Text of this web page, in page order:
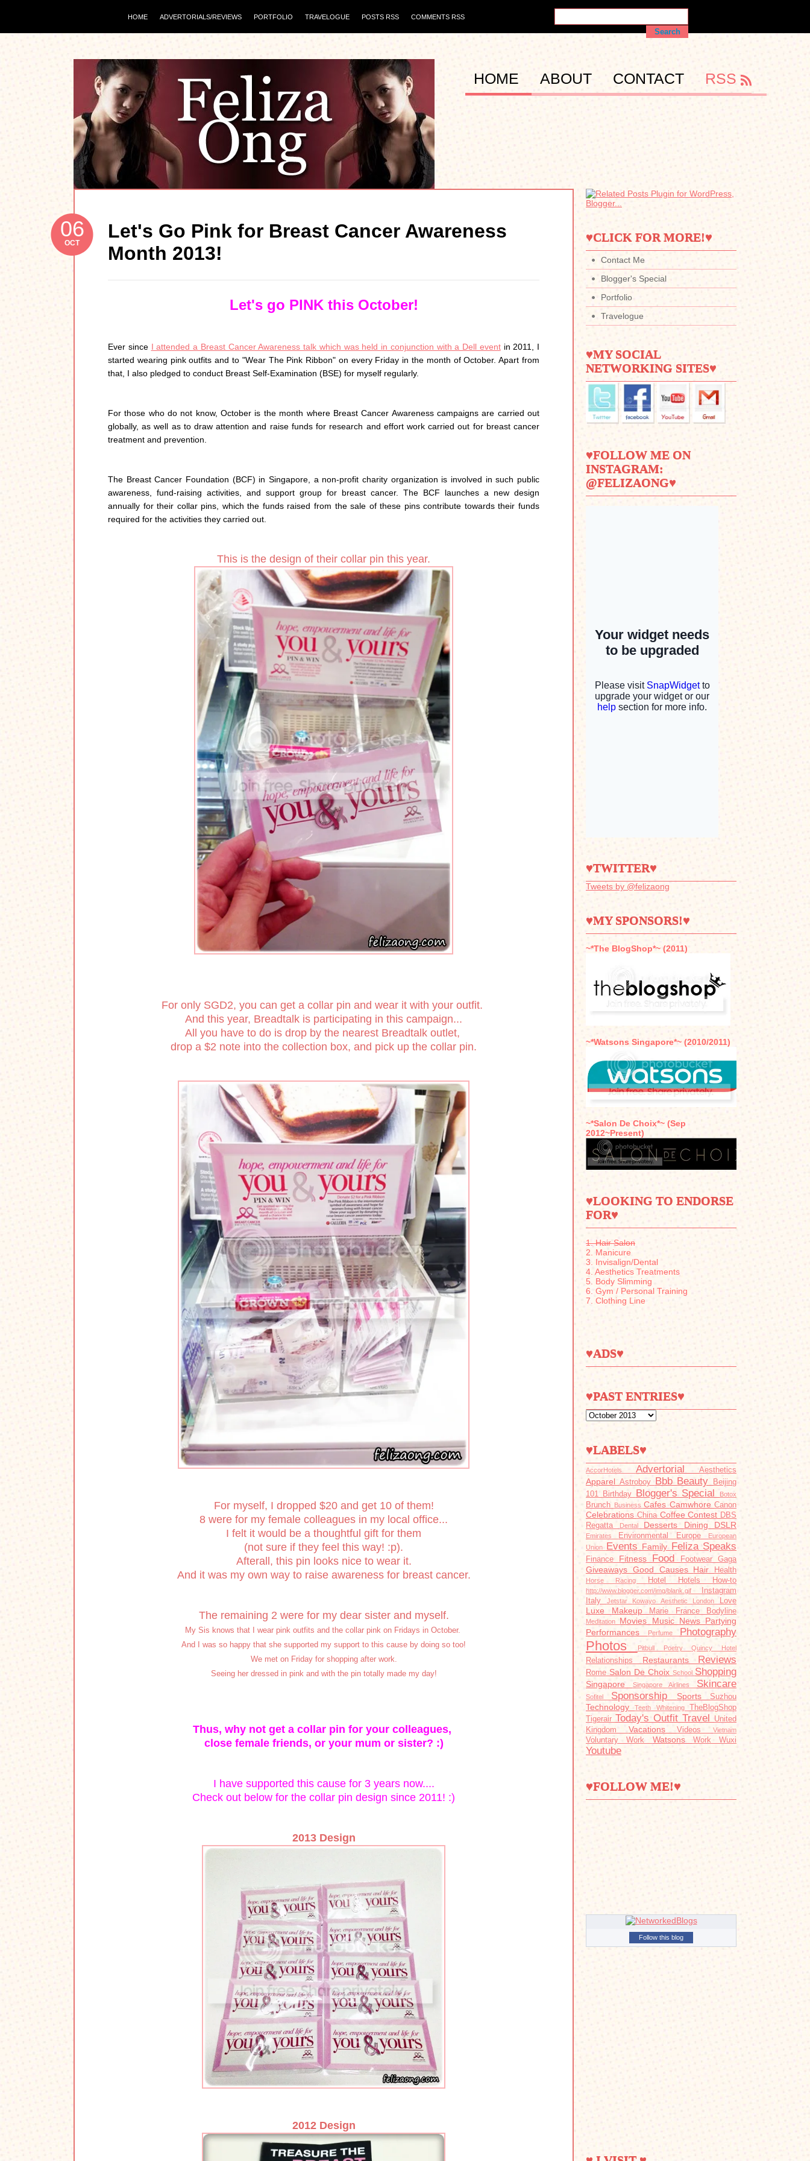
HOME ADVERTORIALS/REVIEWS PORTFOLIO TRAVELOGUE POSTS RSS COMMENTS RSS
HOME ABOUT CONTACT RSS
06
OCT
Let's Go Pink for Breast Cancer Awareness
Month 2013!
Let's go PINK this October!
Ever since I attended a Breast Cancer Awareness talk which was held in conjunction with a Dell eventin 2011, I
started wearing pink outfits and to "Wear The Pink Ribbon" on every Friday in the month of October. Apart from
that, I also pledged to conduct Breast Self-Examination (BSE) for myself regularly.
For those who do not know, October is the month where Breast Cancer Awareness campaigns are carried out
globally, as well as to draw attention and raise funds for research and effort work carried out for breast cancer
treatment and prevention.
The Breast Cancer Foundation (BCF) in Singapore, a non-profit charity organization is involved in such public
awareness, fund-raising activities, and support group for breast cancer. The BCF launches a new design
annually for their collar pins, which the funds raised from the sale of these pins contribute towards their funds
required for the activities they carried out.
This is the design of their collar pin this year.
For only SGD2, you can get a collar pin and wear it with your outfit.
And this year, Breadtalk is participating in this campaign...
All you have to do is drop by the nearest Breadtalk outlet,
drop a $2 note into the collection box, and pick up the collar pin.
For myself, I dropped $20 and get 10 of them!
8 were for my female colleagues in my local office...
I felt it would be a thoughtful gift for them
(not sure if they feel this way! :p).
Afterall, this pin looks nice to wear it.
And it was my own way to raise awareness for breast cancer.
The remaining 2 were for my dear sister and myself.
My Sis knows that I wear pink outfits and the collar pink on Fridays in October.
And I was so happy that she supported my support to this cause by doing so too!
We met on Friday for shopping after work.
Seeing her dressed in pink and with the pin totally made my day!
Thus, why not get a collar pin for your colleagues,
close female friends, or your mum or sister? :)
I have supported this cause for 3 years now....
Check out below for the collar pin design since 2011! :)
2013 Design
2012 Design
♥CLICK FOR MORE!♥
Contact Me
Blogger's Special
Portfolio
Travelogue
♥MY SOCIAL
NETWORKING SITES♥
♥FOLLOW ME ON
INSTAGRAM:
@FELIZAONG♥
♥TWITTER♥
Tweets by @felizaong
♥MY SPONSORS!♥
~*The BlogShop*~ (2011)
~*Watsons Singapore*~ (2010/2011)
~*Salon De Choix*~ (Sep
2012~Present)
♥LOOKING TO ENDORSE
FOR♥
1. Hair Salon
2. Manicure
3. Invisalign/Dental
4. Aesthetics Treatments
5. Body Slimming
6. Gym / Personal Training
7. Clothing Line
♥ADS♥
♥PAST ENTRIES♥
♥LABELS♥
AccorHotels Advertorial Aesthetics
Apparel Astroboy Bbb Beauty
Beijing
101
Birthday Blogger's Special Botox
Brunch Business Cafes Camwhore Canon
Celebrations China CoffeeContest DBS
Regatta
Dental Desserts Dining DSLR
Emirates Environmental Europe
European
Union
Events Family Feliza Speaks
Finance Fitness Food Footwear Gaga
Giveaways Good Causes Hair Health
Horse Racing Hotel Hotels How-to
http://www.blogger.com/img/blank.gif
Instagram
Italy
Jetstar Kowayo Aesthetic London Love
Luxe Makeup Marie France Bodyline
Meditation Movies Music News Partying
Performances
Perfume Photography
Photos Pitbull PoetryQuincy Hotel
Relationships Restaurants Reviews
Rome Salon De Choix School Shopping
Singapore Singapore Airlines Skincare
Sofitel Sponsorship SportsSuzhou
TechnologyTeeth Whitening
TheBlogShop
Tigerair Today's Outfit Travel
United
Kingdom VacationsVideosVietnam
Voluntary Work Watsons Work Wuxi
Youtube
♥FOLLOW ME!♥
Follow this blog